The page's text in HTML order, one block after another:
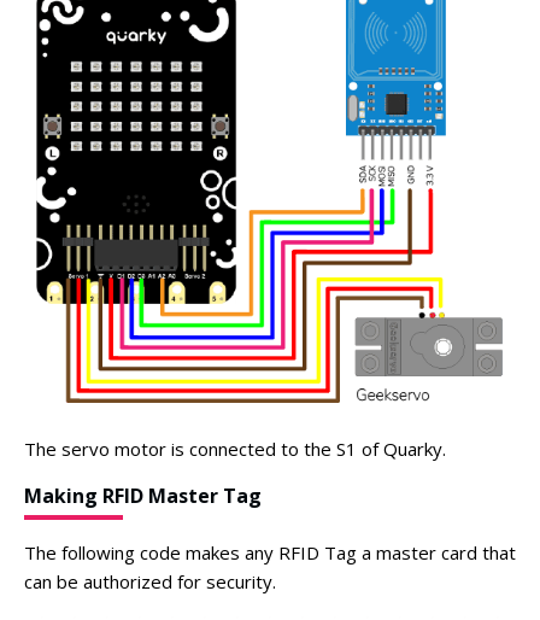
The servo motor is connected to the S1 of Quarky.
Making RFID Master Tag
The following code makes any RFID Tag a master card that
can be authorized for security.